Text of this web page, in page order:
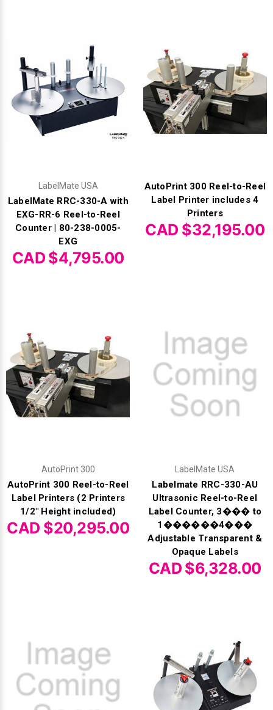
LabelMate USA
LabelMate RRC-330-A with
EXG-RR-6 Reel-to-Reel
Counter | 80-238-0005-
EXG
CAD $4,795.00
AutoPrint 300 Reel-to-Reel
Label Printer includes 4
Printers
CAD $32,195.00
AutoPrint 300
AutoPrint 300 Reel-to-Reel
Label Printers (2 Printers
1/2" Height included)
CAD $20,295.00
LabelMate USA
Labelmate RRC-330-AU
Ultrasonic Reel-to-Reel
Label Counter, 3��� to
1������4���
Adjustable Transparent &
Opaque Labels
CAD $6,328.00